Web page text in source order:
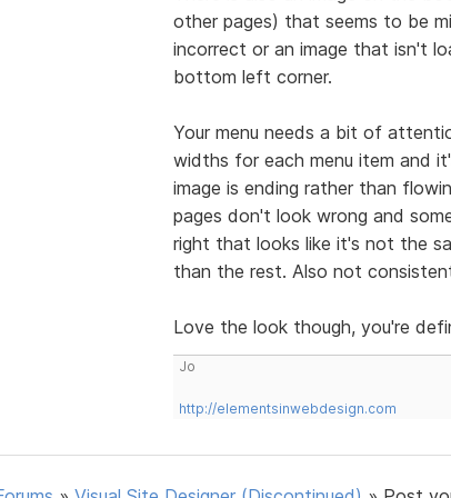
other pages) that seems to be
incorrect or an image that isn't
bottom left corner.
Your menu needs a bit of
widths for each menu item and
image is ending rather than
pages don't look wrong and
right that looks like it's not the
than the rest. Also not
Love the look though, you're
Jo
http://elementsinwebdesign.com